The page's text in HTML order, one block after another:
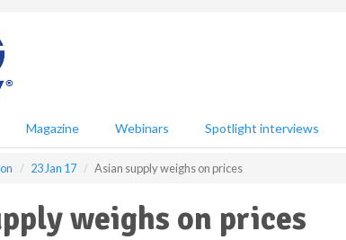
Magazine Webinars Spotlight interviews
23 Jan 17 Asian supply weighs on prices
weighs on prices